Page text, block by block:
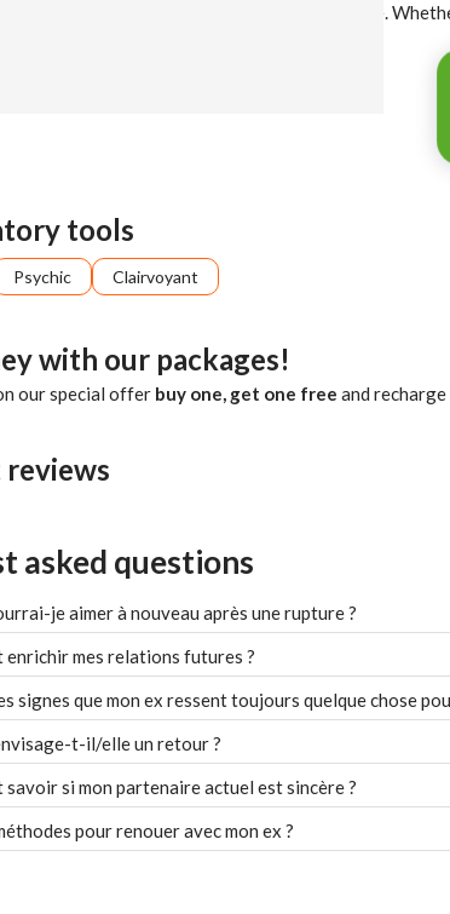
you in finding clarity and purpose in your life.
tools
Psychic Clairvoyant
with our packages!
our special offer buy one, get one free and
asked questions
je aimer à nouveau après une rupture ?
enrichir mes relations futures ?
signes que mon ex ressent toujours quelque chose
t-il/elle un retour ?
savoir si mon partenaire actuel est sincère ?
pour renouer avec mon ex ?